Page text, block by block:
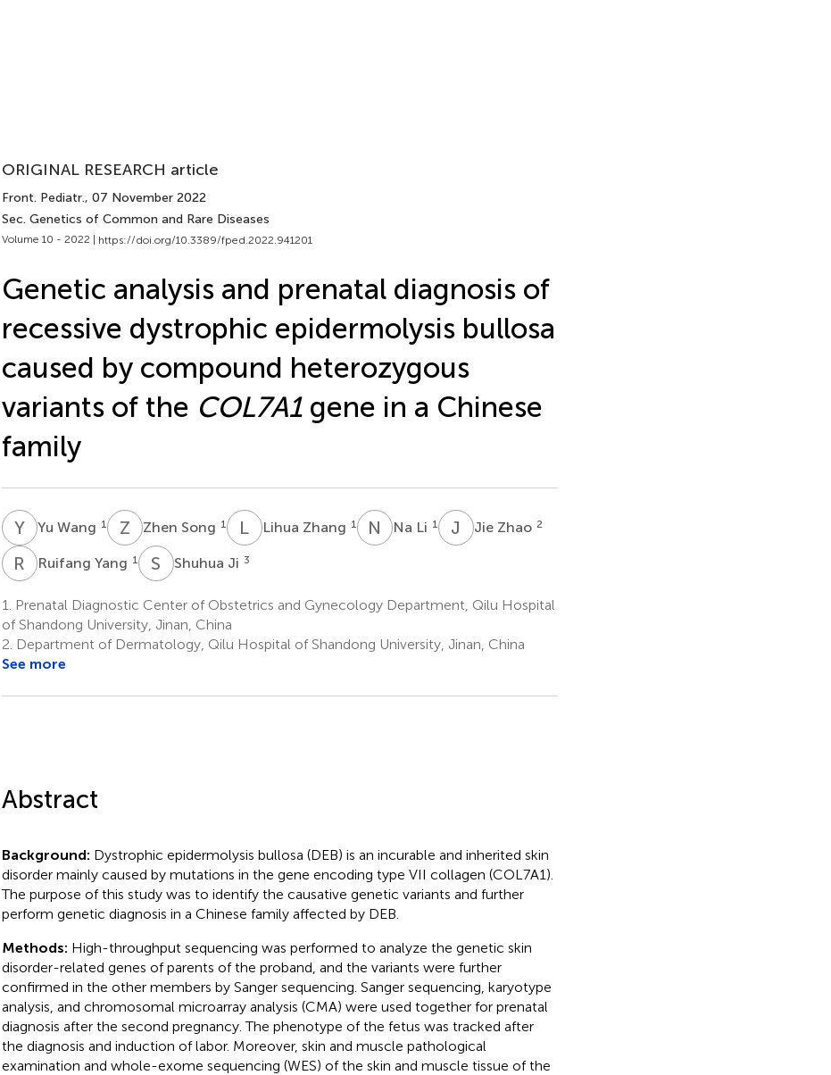
ORIGINAL RESEARCH article
Front. Pediatr., 07 November 2022
Sec. Genetics of Common and Rare Diseases
Volume 10 - 2022 | https://doi.org/10.3389/fped.2022.941201
Genetic analysis and prenatal diagnosis of
recessive dystrophic epidermolysis bullosa
caused by compound heterozygous
variants of the COL7A1gene in a Chinese
family
YWYu Wang 1 Z Zhen Song 1 L ZLihua Zhang 1 N LNa Li 1 J ZJie Zhao 2
R YRuifang Yang 1 S Shuhua Ji 3
1.
Prenatal Diagnostic Center of Obstetrics and Gynecology Department, Qilu Hospital
of Shandong University, Jinan, China
2. Department of Dermatology, Qilu Hospital of Shandong University, Jinan, China
See more
Abstract
Background: Dystrophic epidermolysis bullosa (DEB) is an incurable and inherited skin
disorder mainly caused by mutations in the gene encoding type VII collagen (COL7A1).
The purpose of this study was to identify the causative genetic variants and further
perform genetic diagnosis in a Chinese family affected by DEB.
Methods: High-throughput sequencing was performed to analyze the genetic skin
disorder-related genes of parents of the proband, and the variants were further
confirmed in the other members by Sanger sequencing. Sanger sequencing, karyotype
analysis, and chromosomal microarray analysis (CMA) were used together for prenatal
diagnosis after the second pregnancy. The phenotype of the fetus was tracked after
the diagnosis and induction of labor. Moreover, skin and muscle pathological
examination and whole-exome sequencing (WES) of the skin and muscle tissue of the